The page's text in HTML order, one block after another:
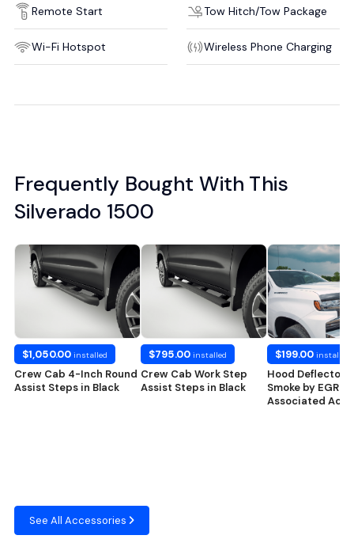
Frequently Bought With This
Silverado 1500
$1,050.00 installed
Crew Cab 4-Inch Round
Assist Steps in Black
$795.00 installed
Crew Cab Work Step
Assist Steps in Black
$199.00 installed
Hood Deflector
Smoke by EGR® –
Associated
See All Accessories
Remote Start Tow Hitch/Tow Package
Wi-Fi Hotspot Wireless Phone Charging